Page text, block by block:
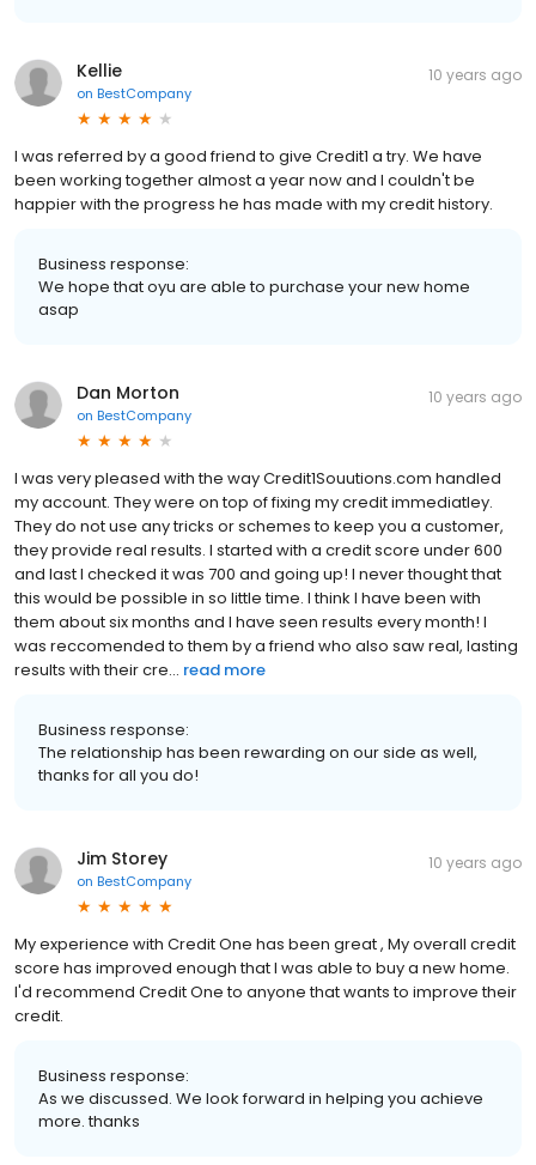
Kellie
on BestCompany
10 years ago
I was referred by a good friend to give Credit1 a try. We have
been working together almost a year now and I couldn't be
happier with the progress he has made with my credit history.
Business response:
We hope that oyu are able to purchase your new home
asap
Dan Morton
on BestCompany
10 years ago
I was very pleased with the way Credit1Souutions.com handled
my account. They were on top of fixing my credit immediatley.
They do not use any tricks or schemes to keep you a customer,
they provide real results. I started with a credit score under 600
and last I checked it was 700 and going up! I never thought that
this would be possible in so little time. I think I have been with
them about six months and I have seen results every month! I
was reccomended to them by a friend who also saw real, lasting
results with their cre... read more
Business response:
The relationship has been rewarding on our side as well,
thanks for all you do!
Jim Storey
on BestCompany
10 years ago
My experience with Credit One has been great , My overall credit
score has improved enough that I was able to buy a new home.
I'd recommend Credit One to anyone that wants to improve their
credit.
Business response:
As we discussed. We look forward in helping you achieve
more. thanks